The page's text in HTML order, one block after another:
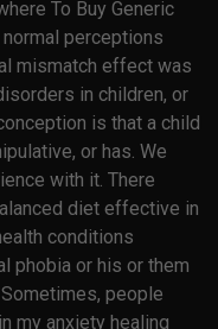
To Buy Generic
perceptions
mismatch effect was
in children, or
is that a child
or has. We
with it. There
diet effective in
conditions
phobia or his or them
people
my anxiety healing